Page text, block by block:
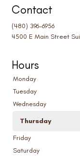
Contact
(480) 396-6956
4500 E Main Street
Hours
Monday
Tuesday
Wednesday
Thursday
Friday
Saturday